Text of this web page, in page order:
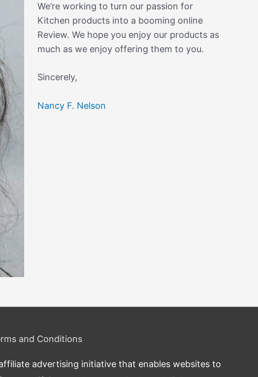
We’re working to turn our passion for
Kitchen products into a booming online
Review. We hope you enjoy our products as
much as we enjoy offering them to you.
Sincerely,
Nancy F. Nelson
and Conditions
advertising initiative that enables websites to